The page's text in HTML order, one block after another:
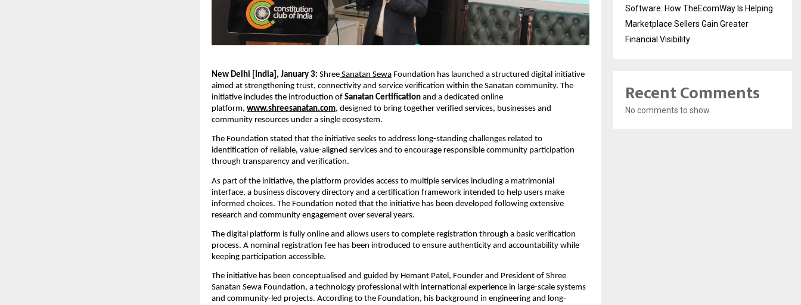
New Delhi [India], January 3: Shree Sanatan Sewa Foundation has launched a structured digital initiative
aimed at strengthening trust, connectivity and service verification within the Sanatan community. The
initiative includes the introduction of Sanatan Certification and a dedicated online
platform, www.shreesanatan.com, designed to bring together verified services, businesses and
community resources under a single ecosystem.
The Foundation stated that the initiative seeks to address long-standing challenges related to
identification of reliable, value-aligned services and to encourage responsible community participation
through transparency and verification.
As part of the initiative, the platform provides access to multiple services including a matrimonial
interface, a business discovery directory and a certification framework intended to help users make
informed choices. The Foundation noted that the initiative has been developed following extensive
research and community engagement over several years.
The digital platform is fully online and allows users to complete registration through a basic verification
process. A nominal registration fee has been introduced to ensure authenticity and accountability while
keeping participation accessible.
The initiative has been conceptualised and guided by Hemant Patel, Founder and President of Shree
Sanatan Sewa Foundation, a technology professional with international experience in large-scale systems
and community-led projects. According to the Foundation, his background in engineering and long-
Software: How TheEcomWay Is Helping
Marketplace Sellers Gain Greater
Financial Visibility
Recent Comments
No comments to show.